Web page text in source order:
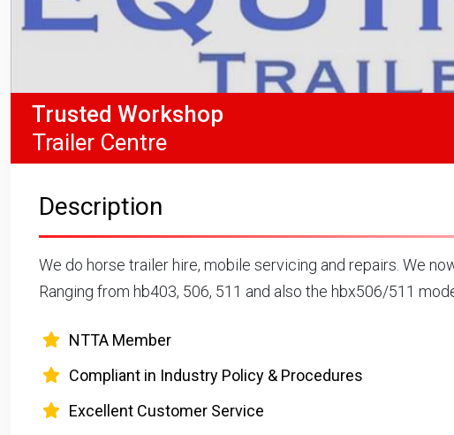
Trusted Workshop
Trailer Centre
Description
We do horse trailer hire, mobile servicing and repairs. We
Ranging from hb403, 506, 511 and also the hbx506/511
NTTA Member
Compliant in Industry Policy & Procedures
Excellent Customer Service